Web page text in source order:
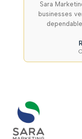
Sara
businesses